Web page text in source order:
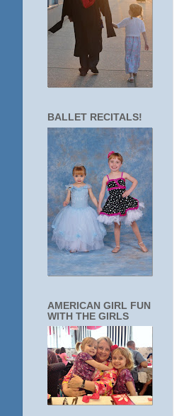
BALLET RECITALS!
AMERICAN GIRL FUN
WITH THE GIRLS